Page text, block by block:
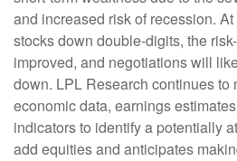
and increased risk of recession.
stocks down double-digits, the
improved, and negotiations will
down. LPL Research continues to
economic data, earnings
indicators to identify a potentially
add equities and anticipates